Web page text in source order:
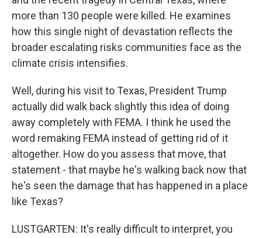
more than 130 people were killed. He examines
how this single night of devastation reflects the
broader escalating risks communities face as the
climate crisis intensifies.
Well, during his visit to Texas, President Trump
actually did walk back slightly this idea of doing
away completely with FEMA. I think he used the
word remaking FEMA instead of getting rid of it
altogether. How do you assess that move, that
statement - that maybe he's walking back now that
he's seen the damage that has happened in a place
like Texas?
LUSTGARTEN: It's really difficult to interpret, you